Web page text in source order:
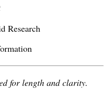
Research
for length and clarity.